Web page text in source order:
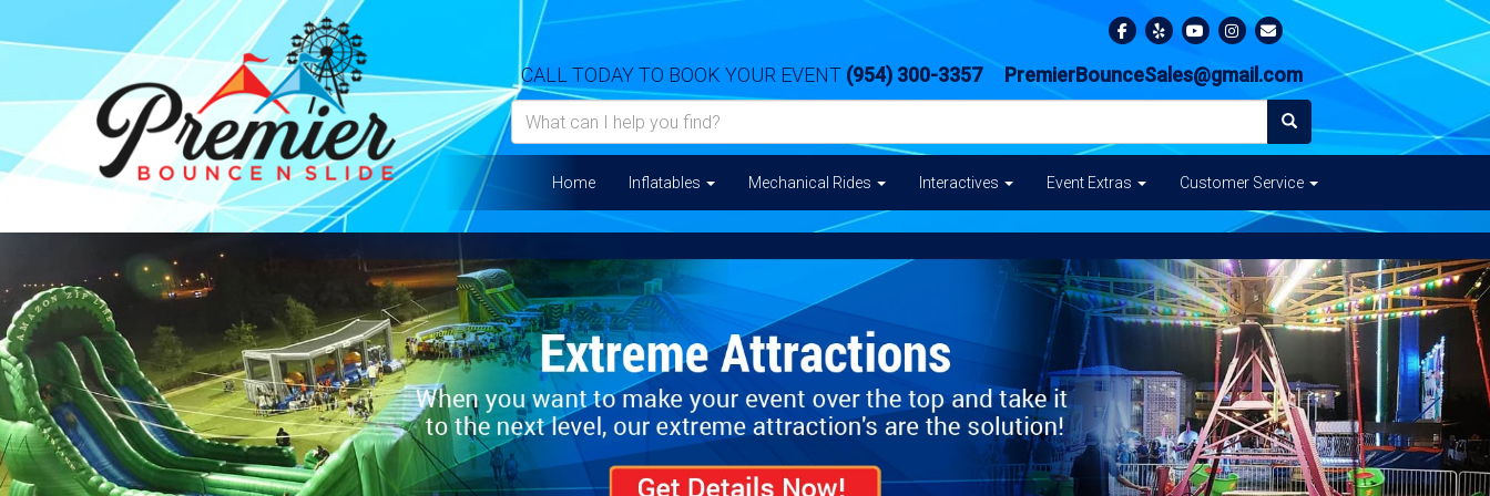
CALL TODAY TO BOOK YOUR EVENT (954) 300-3357 PremierBounceSales@gmail.com
Home Inflatables Mechanical Rides Interactives Event Extras Customer Service